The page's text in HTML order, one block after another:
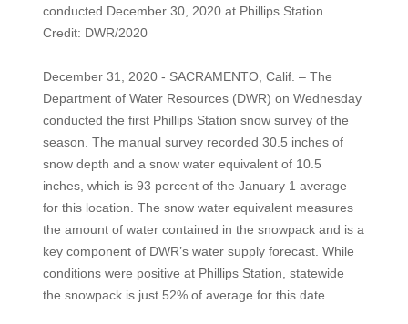
conducted December 30, 2020 at Phillips Station
Credit: DWR/2020
December 31, 2020 - SACRAMENTO, Calif. – The
Department of Water Resources (DWR) on Wednesday
conducted the first Phillips Station snow survey of the
season. The manual survey recorded 30.5 inches of
snow depth and a snow water equivalent of 10.5
inches, which is 93 percent of the January 1 average
for this location. The snow water equivalent measures
the amount of water contained in the snowpack and is a
key component of DWR’s water supply forecast. While
conditions were positive at Phillips Station, statewide
the snowpack is just 52% of average for this date.